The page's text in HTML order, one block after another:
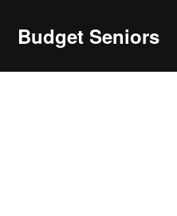
contentBudget Seniors